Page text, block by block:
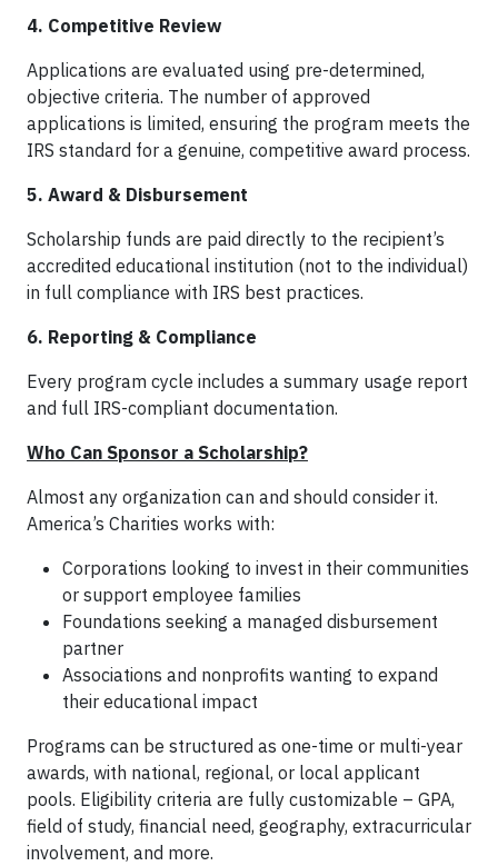
4. Competitive Review
Applications are evaluated using pre-determined,
objective criteria. The number of approved
applications is limited, ensuring the program meets the
IRS standard for a genuine, competitive award process.
5. Award & Disbursement
Scholarship funds are paid directly to the recipient’s
accredited educational institution (not to the individual)
in full compliance with IRS best practices.
6. Reporting & Compliance
Every program cycle includes a summary usage report
and full IRS-compliant documentation.
Who Can Sponsor a Scholarship?
Almost any organization can and should consider it.
America’s Charities works with:
Corporations looking to invest in their communities
or support employee families
Foundations seeking a managed disbursement
partner
Associations and nonprofits wanting to expand
their educational impact
Programs can be structured as one-time or multi-year
awards, with national, regional, or local applicant
pools. Eligibility criteria are fully customizable – GPA,
field of study, financial need, geography, extracurricular
involvement, and more.